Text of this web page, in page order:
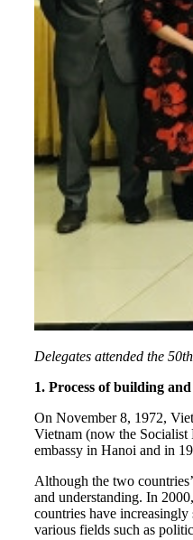
Delegates attended the
1. Process of building
On November 8, 1972,
Vietnam (now the Socialist
embassy in Hanoi and in
Although the two
and understanding. In
countries have
various fields such as